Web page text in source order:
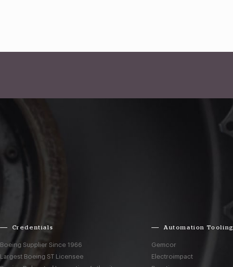
Credentials
Boeing Supplier Since 1966
Largest Boeing ST Licensee
Automation Tooling
Gemcor
Electroimpact